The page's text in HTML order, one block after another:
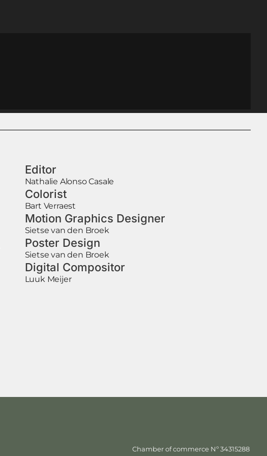
Editor
Nathalie Alonso Casale
Colorist
Bart Verraest
Motion Graphics Designer
Sietse van den Broek
Poster Design
Sietse van den Broek
Digital Compositor
Luuk Meijer
Chamber of commerce Nº 34315288